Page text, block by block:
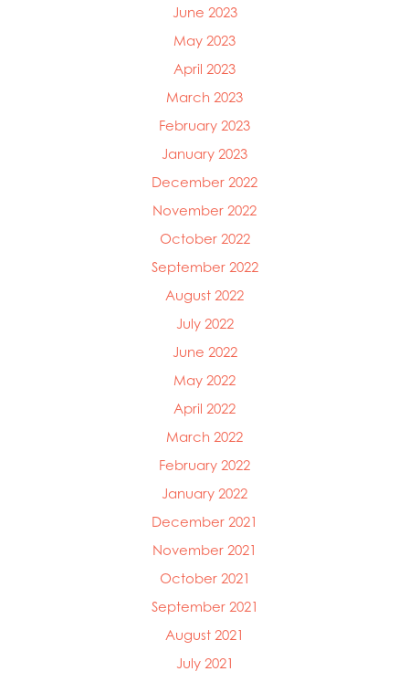
June 2023
May 2023
April 2023
March 2023
February 2023
January 2023
December 2022
November 2022
October 2022
September 2022
August 2022
July 2022
June 2022
May 2022
April 2022
March 2022
February 2022
January 2022
December 2021
November 2021
October 2021
September 2021
August 2021
July 2021